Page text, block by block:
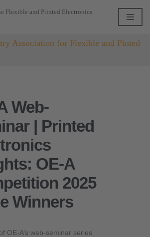
Flexible and Printed Electronics
Association for Flexible and Pinted
Web-
| Printed
OE-A
2025
Winners
OE-A’s web-seminar series